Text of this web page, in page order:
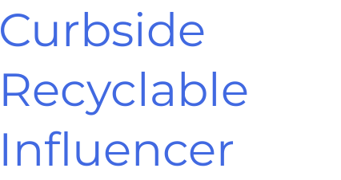
Curbside
Recyclable
Influencer